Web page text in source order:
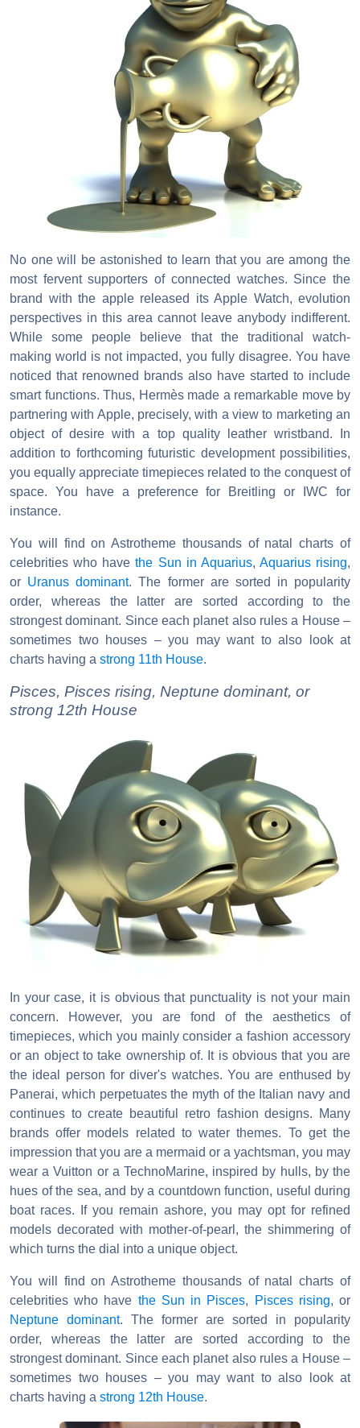
No one will be astonished to learn that you are among the
most fervent supporters of connected watches. Since the
brand with the apple released its Apple Watch, evolution
perspectives in this area cannot leave anybody indifferent.
While some people believe that the traditional watch-
making world is not impacted, you fully disagree. You have
noticed that renowned brands also have started to include
smart functions. Thus, Hermès made a remarkable move by
partnering with Apple, precisely, with a view to marketing an
object of desire with a top quality leather wristband. In
addition to forthcoming futuristic development possibilities,
you equally appreciate timepieces related to the conquest of
space. You have a preference for Breitling or IWC for
instance.
You will find on Astrotheme thousands of natal charts of
celebrities who havethe Sun in Aquarius, Aquarius rising,
or Uranus dominant. The former are sorted in popularity
order, whereas the latter are sorted according to the
strongest dominant. Since each planet also rules a House –
sometimes two houses – you may want to also look at
charts having a strong 11th House.
Pisces, Pisces rising, Neptune dominant, or
strong 12th House
In your case, it is obvious that punctuality is not your main
concern. However, you are fond of the aesthetics of
timepieces, which you mainly consider a fashion accessory
or an object to take ownership of. It is obvious that you are
the ideal person for diver's watches. You are enthused by
Panerai, which perpetuates the myth of the Italian navy and
continues to create beautiful retro fashion designs. Many
brands offer models related to water themes. To get the
impression that you are a mermaid or a yachtsman, you may
wear a Vuitton or a TechnoMarine, inspired by hulls, by the
hues of the sea, and by a countdown function, useful during
boat races. If you remain ashore, you may opt for refined
models decorated with mother-of-pearl, the shimmering of
which turns the dial into a unique object.
You will find on Astrotheme thousands of natal charts of
celebrities who have the Sun in Pisces, Pisces rising, or
Neptune dominant. The former are sorted in popularity
order, whereas the latter are sorted according to the
strongest dominant. Since each planet also rules a House –
sometimes two houses – you may want to also look at
charts having a strong 12th House.